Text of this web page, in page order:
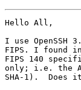
Hello All,
I use OpenSSH
FIPS. I found in
FIPS 140
only; i.e. the
SHA-1).  Does